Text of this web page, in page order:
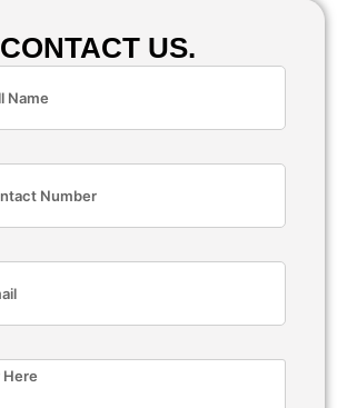
CONTACT US.